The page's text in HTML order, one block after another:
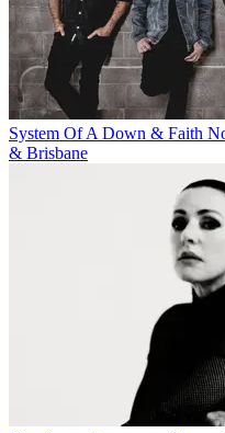
System Of A Down & Faith
& Brisbane